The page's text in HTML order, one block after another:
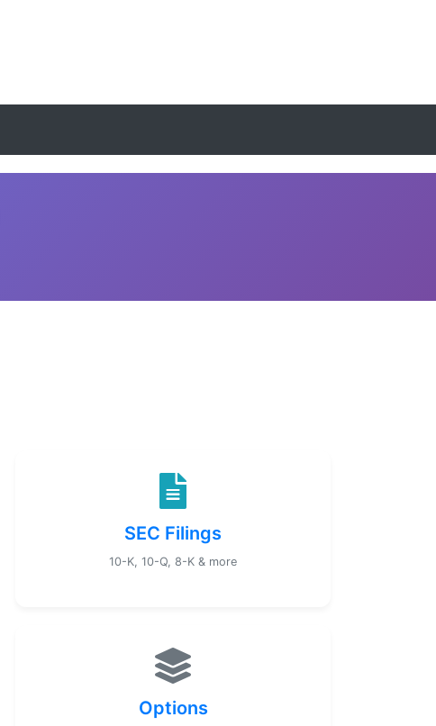
SEC Filings
10-K, 10-Q, 8-K & more
Options